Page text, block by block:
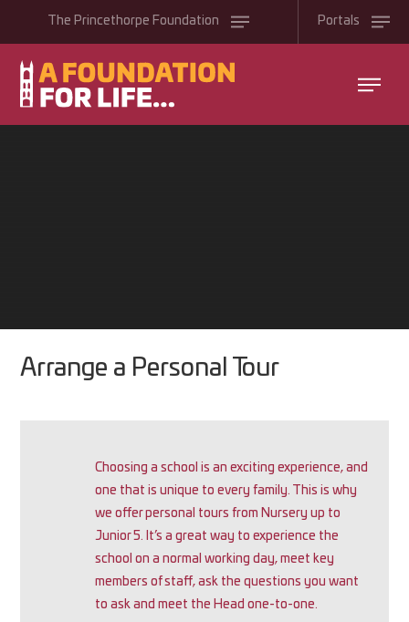
The Princethorpe Foundation Portals
Arrange a Personal Tour
Choosing a school is an exciting experience, and
one that is unique to every family. This is why
we offer personal tours from Nursery up to
Junior 5. It’s a great way to experience the
school on a normal working day, meet key
members of staff, ask the questions you want
to ask and meet the Head one-to-one.